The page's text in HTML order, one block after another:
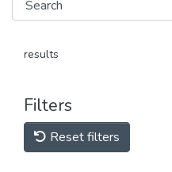
results
Filters
Reset filters